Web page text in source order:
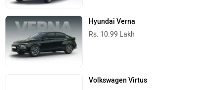
Hyundai Verna
Rs. 10.99 Lakh
Volkswagen Virtus